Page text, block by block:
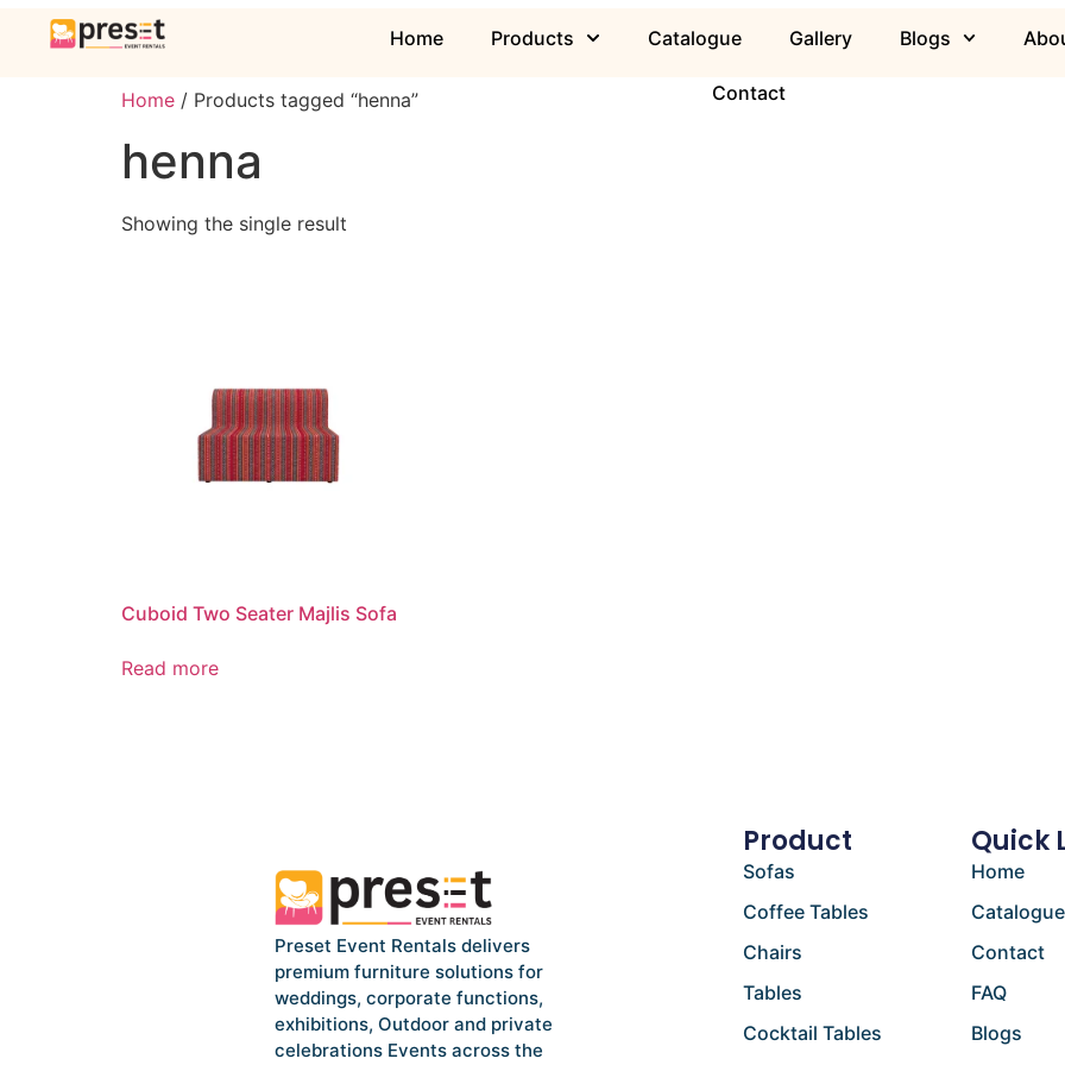
Home Products Catalogue Gallery Blogs
Contact
Home / Products tagged “henna”
henna
Showing the single result
Cuboid Two Seater Majlis Sofa
Read more
Preset Event Rentals delivers
premium furniture solutions for
weddings, corporate functions,
exhibitions, Outdoor and private
celebrations Events across the
Product
Sofas
Coffee Tables
Chairs
Tables
Cocktail Tables
Quick
Home
Catalogue
Contact
FAQ
Blogs